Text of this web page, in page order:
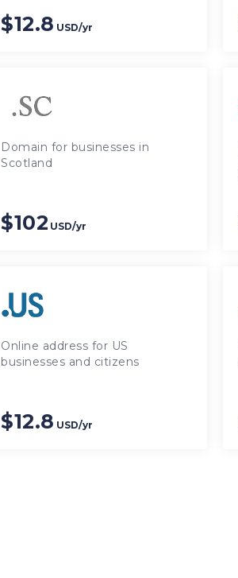
$12.8 USD/yr
Domain for businesses in
Scotland
$102 USD/yr
Online address for US
businesses and citizens
$12.8 USD/yr